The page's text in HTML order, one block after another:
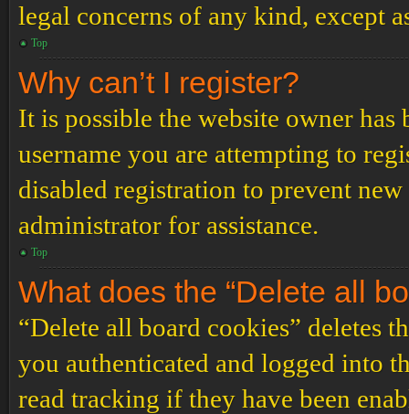
legal concerns of any kind, except
Top
Why can’t I register?
It is possible the website owner
username you are attempting to
disabled registration to prevent
administrator for assistance.
Top
What does the “Delete all
“Delete all board cookies” deletes
you authenticated and logged into
read tracking if they have been